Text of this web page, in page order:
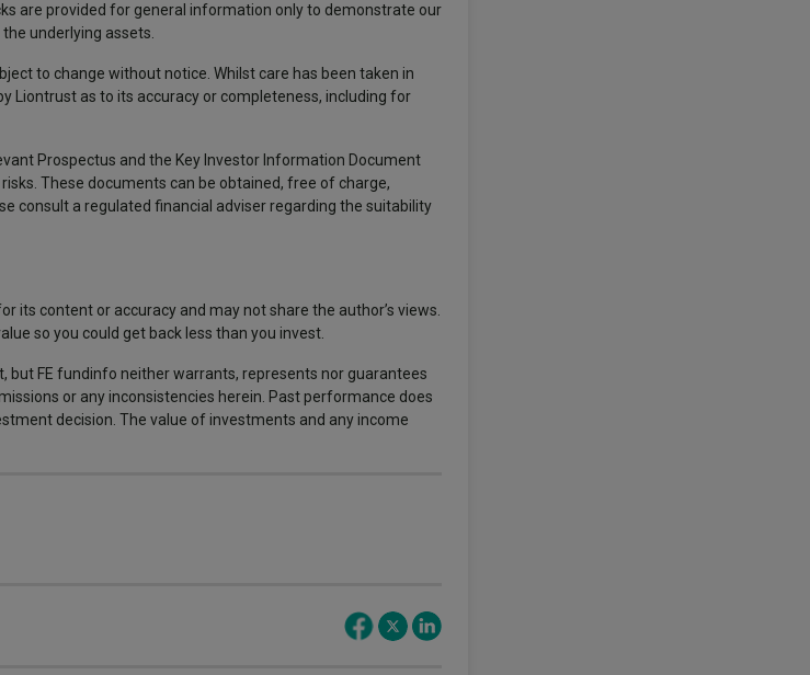
are provided for general information only to demonstrate our
underlying assets.
to change without notice. Whilst care has been taken in
Liontrust as to its accuracy or completeness, including for
Prospectus and the Key Investor Information Document
These documents can be obtained, free of charge,
consult a regulated financial adviser regarding the suitability
its content or accuracy and may not share the author’s views.
so you could get back less than you invest.
but FE fundinfo neither warrants, represents nor guarantees
or any inconsistencies herein. Past performance does
decision. The value of investments and any income